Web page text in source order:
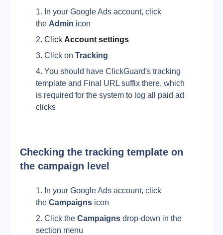
In your Google Ads account, click
the Admin icon
Click Account settings
Click on Tracking
You should have ClickGuard's tracking
template and Final URL suffix there, which
is required for the system to log all paid ad
clicks
Checking the tracking template on
the campaign level
In your Google Ads account, click
the Campaigns icon
Click the Campaigns drop-down in the
section menu